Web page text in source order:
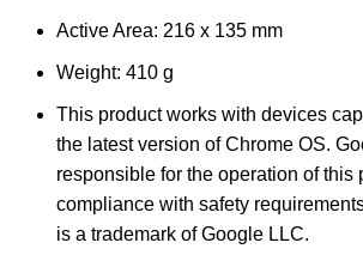
Active Area: 216 x 135 mm
Weight: 410 g
This product works with devices
the latest version of Chrome OS.
responsible for the operation of this
compliance with safety
is a trademark of Google LLC.